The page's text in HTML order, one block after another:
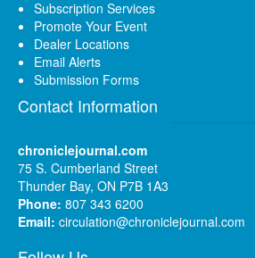
Subscription Services
Promote Your Event
Dealer Locations
Email Alerts
Submission Forms
Contact Information
chroniclejournal.com
75 S. Cumberland Street
Thunder Bay, ON P7B 1A3
Phone: 807 343 6200
Email: circulation@chroniclejournal.com